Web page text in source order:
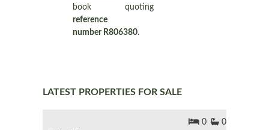
book quoting
reference
number R806380.
LATEST PROPERTIES FOR SALE
0 0